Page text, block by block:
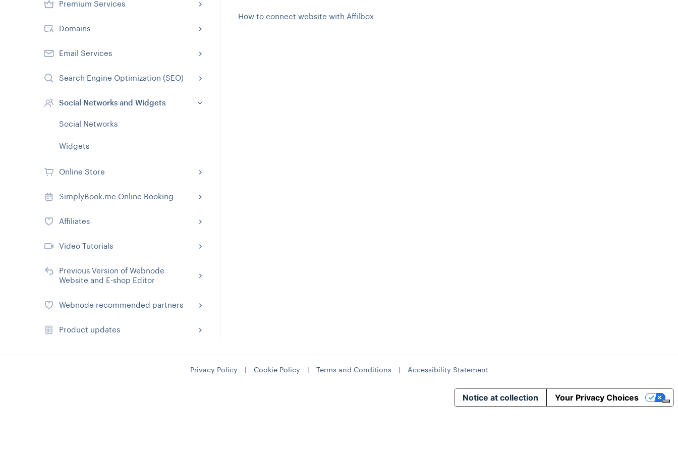
How to connect website with Affilbox
Premium Services
Domains
Email Services
Search Engine Optimization (SEO)
Social Networks and Widgets
Social Networks
Widgets
Online Store
SimplyBook.me Online Booking
Affiliates
Video Tutorials
Previous Version of Webnode
Website and E-shop Editor
Webnode recommended partners
Product updates
Privacy Policy | Cookie Policy | Terms and Conditions | Accessibility Statement
Notice at collection Your Privacy Choices